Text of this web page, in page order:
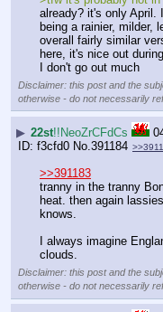
already? it's only April.
being a rainier, milder,
overall fairly similar
here, it's nice out
I don't go out much
Disclaimer: this post and the
otherwise - do not necessarily
▶ 22st!!NeoZrCFdCs
f3cfd0 No.391184
>>391183
tranny in the tranny
heat. then again
knows.
I always imagine
clouds.
Disclaimer: this post and the
otherwise - do not necessarily